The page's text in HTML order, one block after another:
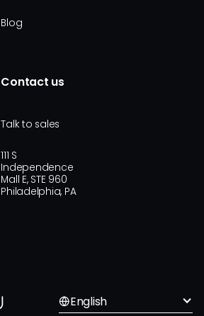
Blog
Contact us
Talk to sales
111 S
Independence
Mall E, STE 960
Philadelphia, PA
English